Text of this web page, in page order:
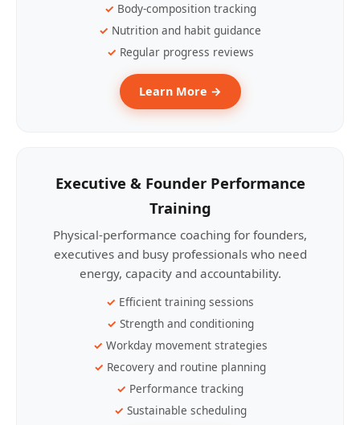
Body-composition tracking
Nutrition and habit guidance
Regular progress reviews
Learn More →
Executive & Founder Performance
Training
Physical-performance coaching for founders,
executives and busy professionals who need
energy, capacity and accountability.
Efficient training sessions
Strength and conditioning
Workday movement strategies
Recovery and routine planning
Performance tracking
Sustainable scheduling